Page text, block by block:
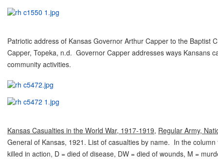
Patriotic address of Kansas Governor Arthur Capper to the
Capper, Topeka, n.d. Governor Capper addresses ways Kansans
community activities.
Kansas Casualties in the World War, 1917-1919, Regular Army,
General of Kansas, 1921. List of casualties by name. In the
killed in action, D = died of disease, DW = died of wounds, M =